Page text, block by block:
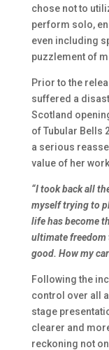
chose not to
perform solo,
even including
puzzlement of
Prior to the
suffered a
Scotland
of Tubular Bells
a serious
value of her
“I took back all
myself trying to
life has become
ultimate freedom
good. How my
Following the
control over all
stage
clearer and
reckoning not